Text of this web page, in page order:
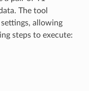
The tool
allowing
steps to execute: